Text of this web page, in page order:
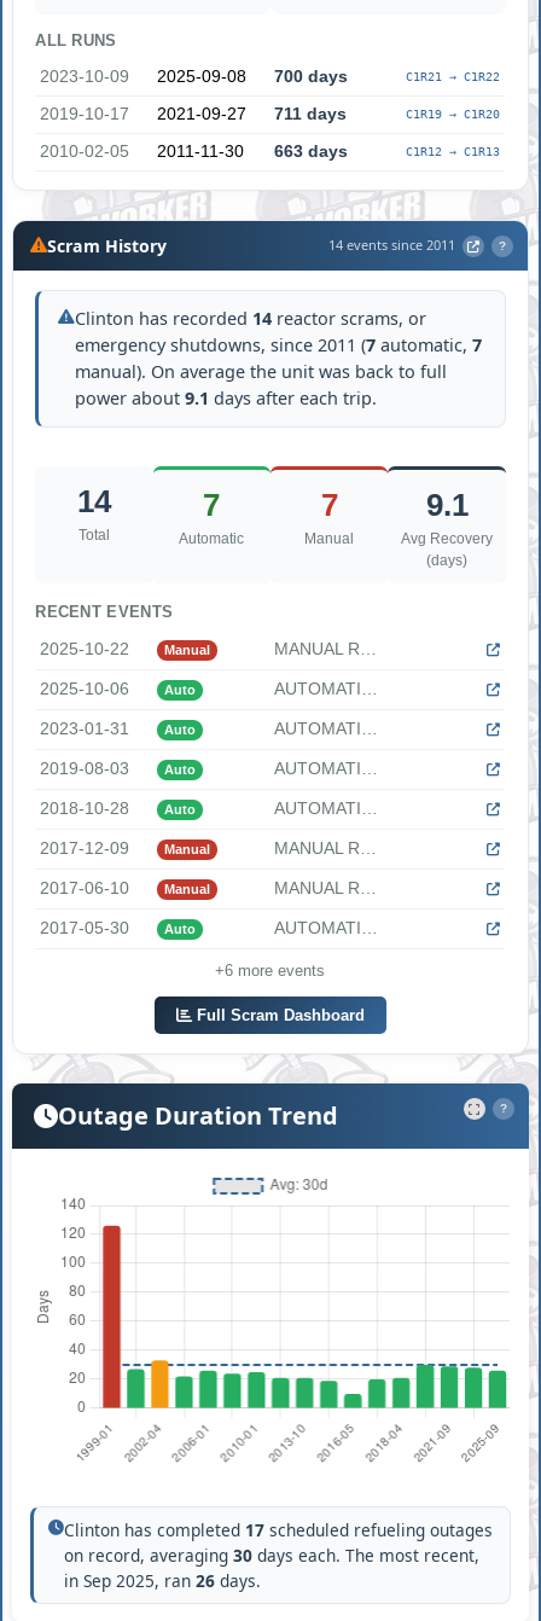
ALL RUNS
2023-10-09
2025-09-08 700 days C1R21 → C1R22
2019-10-17 2021-09-27 711 days C1R19 → C1R20
2010-02-05 2011-11-30 663 days C1R12 → C1R13
Scram History 14 events since 2011 ?
Clinton has recorded 14 reactor scrams, or
emergency shutdowns, since 2011 (7 automatic,7
manual). On average the unit was back to full
power about9.1 days after each trip.
14
Total
7
Automatic
7
Manual
9.1
Avg Recovery
(days)
RECENT EVENTS
2025-10-22 Manual
2025-10-06 Auto
2023-01-31 Auto
2019-08-03 Auto
2018-10-28 Auto
2017-12-09 Manual
2017-06-10 Manual
2017-05-30 Auto
+6 more events
Full Scram Dashboard
Outage Duration Trend ?
Clinton has completed 17 scheduled refueling outages
on record, averaging30 days each. The most recent,
in Sep 2025, ran26 days.